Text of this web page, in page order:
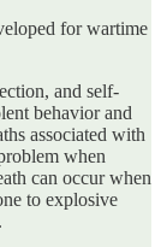
for wartime
and self-
behavior and
associated with
when
can occur when
to explosive